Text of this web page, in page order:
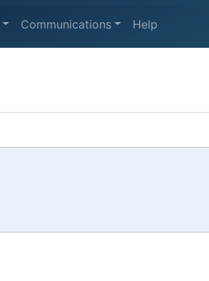
Communications Help